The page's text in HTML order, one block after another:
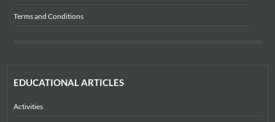
Terms and Conditions
EDUCATIONAL ARTICLES
Activities